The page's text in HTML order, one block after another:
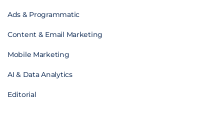
Ads & Programmatic
Content & Email Marketing
Mobile Marketing
AI & Data Analytics
Editorial